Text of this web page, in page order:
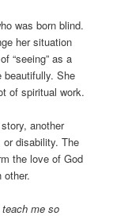
was born blind.
her situation
“seeing” as a
beautifully. She
of spiritual work.
another
disability. The
the love of God
other.
me so